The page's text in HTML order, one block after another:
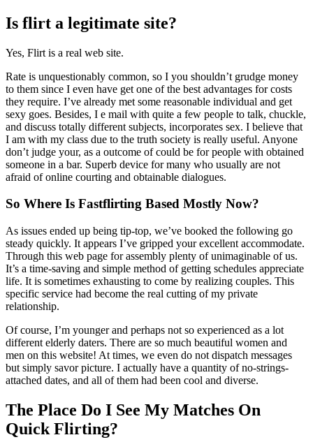
Is flirt a legitimate site?
Yes, Flirt is a real web site.
Rate is unquestionably common, so I you shouldn’t grudge money
to them since I even have get one of the best advantages for costs
they require. I’ve already met some reasonable individual and get
sexy goes. Besides, I e mail with quite a few people to talk, chuckle,
and discuss totally different subjects, incorporates sex. I believe that
I am with my class due to the truth society is really useful. Anyone
don’t judge your, as a outcome of could be for people with obtained
someone in a bar. Superb device for many who usually are not
afraid of online courting and obtainable dialogues.
So Where Is Fastflirting Based Mostly Now?
As issues ended up being tip-top, we’ve booked the following go
steady quickly. It appears I’ve gripped your excellent accommodate.
Through this web page for assembly plenty of unimaginable of us.
It’s a time-saving and simple method of getting schedules appreciate
life. It is sometimes exhausting to come by realizing couples. This
specific service had become the real cutting of my private
relationship.
Of course, I’m younger and perhaps not so experienced as a lot
different elderly daters. There are so much beautiful women and
men on this website! At times, we even do not dispatch messages
but simply savor picture. I actually have a quantity of no-strings-
attached dates, and all of them had been cool and diverse.
The Place Do I See My Matches On
Quick Flirting?